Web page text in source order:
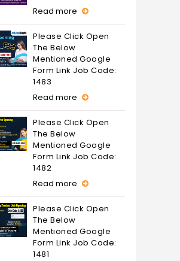
Read more
Please Click Open
The Below
Mentioned Google
Form Link Job Code:
1483
Read more
Please Click Open
The Below
Mentioned Google
Form Link Job Code:
1482
Read more
Please Click Open
The Below
Mentioned Google
Form Link Job Code:
1481